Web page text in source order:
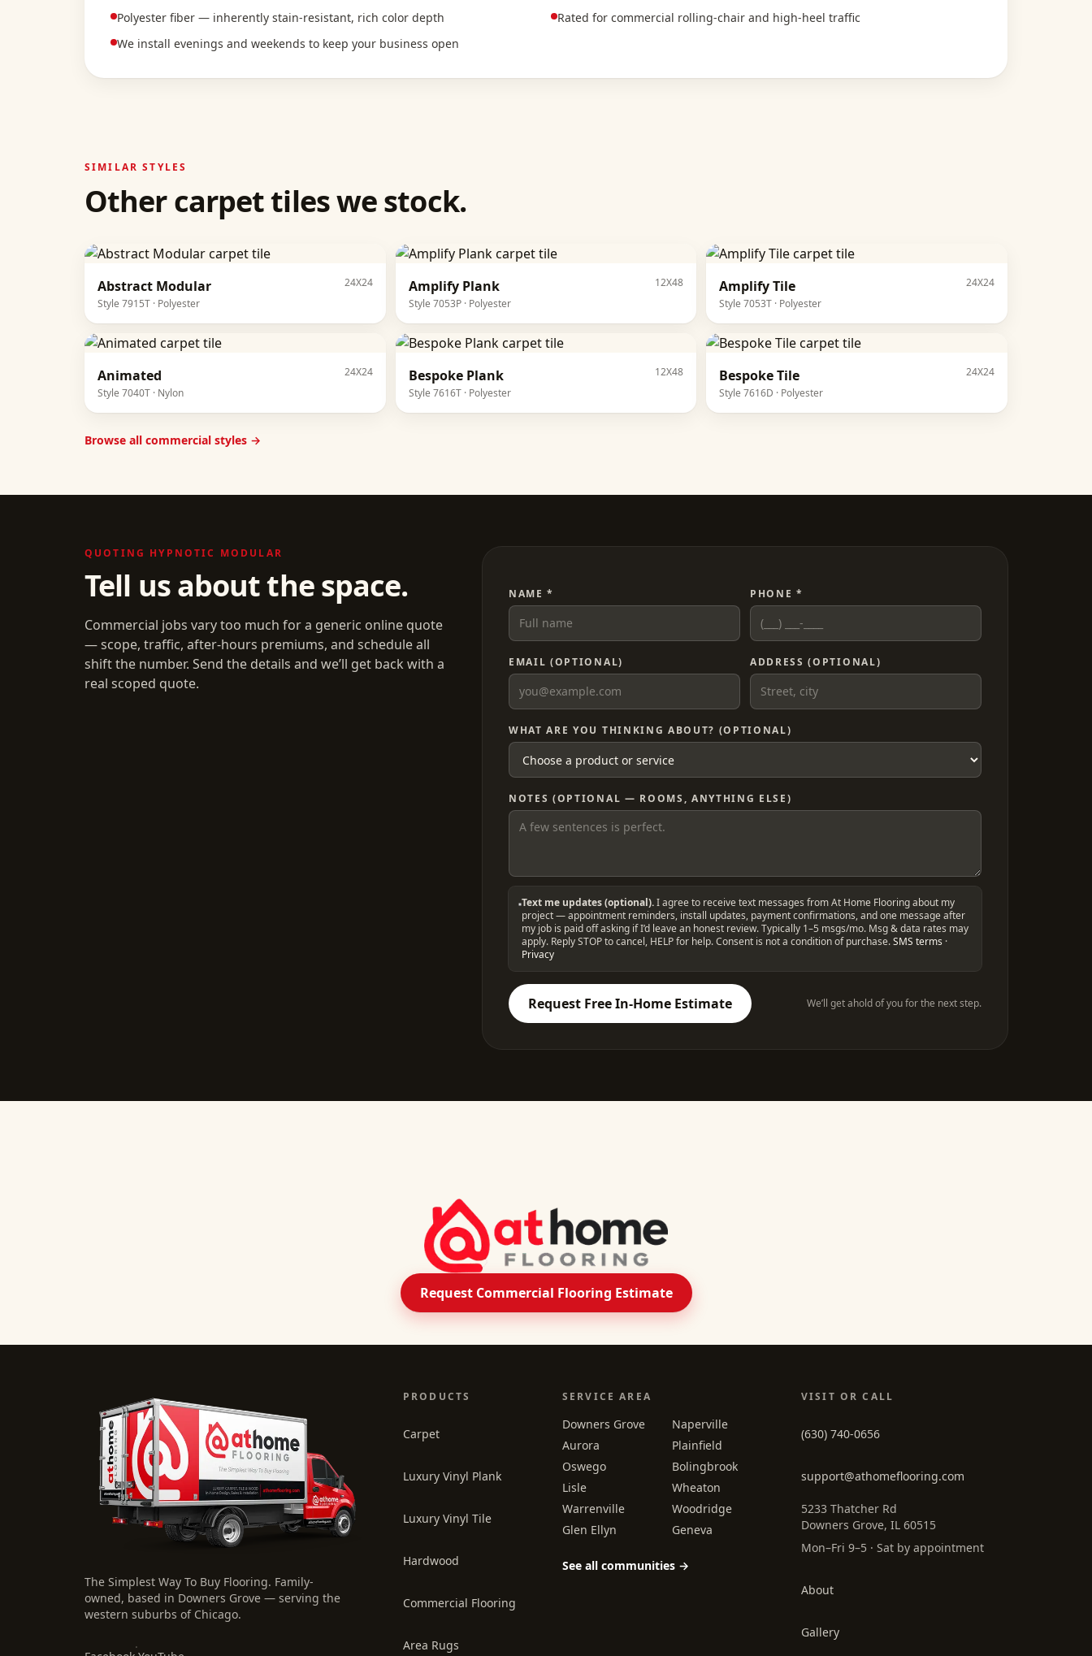
Polyester fiber — inherently stain-resistant, rich color depth
Rated for commercial rolling-chair and high-heel traffic
We install evenings and weekends to keep your business open
SIMILAR STYLES
Othercarpet tileswe stock.
Abstract Modular
Style 7915T · Polyester
24X24 Amplify Plank
Style 7053P· Polyester
12X48 Amplify Tile
Style7053T · Polyester
24X24
Animated
Style 7040T · Nylon
24X24 Bespoke Plank
Style 7616T· Polyester
12X48 Bespoke Tile
Style7616D · Polyester
24X24
Browse all commercial styles →
QUOTING HYPNOTIC MODULAR
Tell us about the space.
Commercial jobs vary too much for a generic online quote
— scope, traffic, after-hours premiums, and schedule all
shift the number. Send the details and we’ll get back with a
real scoped quote.
NAME * PHONE *
EMAIL (OPTIONAL) ADDRESS (OPTIONAL)
WHAT ARE YOU THINKING ABOUT? (OPTIONAL)
NOTES (OPTIONAL — ROOMS, ANYTHING ELSE)
Text me updates (optional).I agree to receive text messages from At Home Flooring about my
project — appointment reminders, install updates, payment confirmations, and one message after
my job is paid off asking if I’d leave an honest review. Typically 1–5 msgs/mo. Msg & data rates may
apply. Reply STOP to cancel, HELP for help. Consent is not a condition of purchase.SMS terms ·
Privacy
Request Free In-Home Estimate We’ll get ahold of you for the next step.
Request Commercial Flooring Estimate
The Simplest Way To Buy Flooring. Family-
owned, based in Downers Grove — serving the
western suburbs of Chicago.
·
PRODUCTS
Carpet
Luxury Vinyl Plank
Luxury Vinyl Tile
Hardwood
Commercial Flooring
Area Rugs
SERVICE AREA
Downers Grove
Naperville
Aurora
Plainfield
Oswego
Bolingbrook
Lisle
Wheaton
Warrenville
Woodridge
Glen Ellyn
Geneva
See all communities →
VISIT OR CALL
(630) 740-0656
support@athomeflooring.com
5233 Thatcher Rd
Downers Grove, IL 60515
Mon–Fri 9–5 · Sat by appointment
About
Gallery